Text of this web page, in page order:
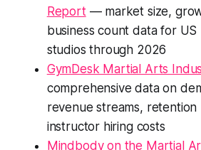
Report— market size,
business count data for US
studios through 2026
GymDesk Martial Arts
comprehensive data on
revenue streams, retention
instructor hiring costs
Mindbody on the Martial